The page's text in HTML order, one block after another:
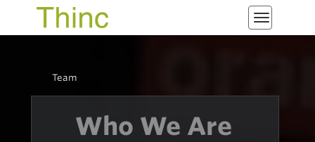
Toggle
navigation
Team
Who We Are